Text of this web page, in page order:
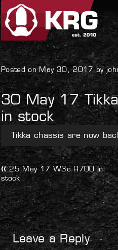
Skip
navigation
Skip
content
Uncategorized
Posted on May 30, 2017 by
30 May 17
in stock
Tikka chassis are now
Post
navigation
Previous
post:
25 May 17 W3c R700 In
stock
Leave a Reply